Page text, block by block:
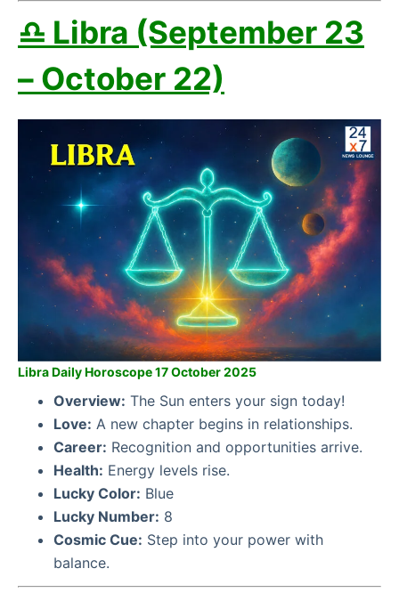
♎ Libra (September 23
– October 22)
Libra Daily Horoscope 17 October 2025
Overview: The Sun enters your sign today!
Love: A new chapter begins in relationships.
Career: Recognition and opportunities arrive.
Health: Energy levels rise.
Lucky Color: Blue
Lucky Number: 8
Cosmic Cue: Step into your power with
balance.